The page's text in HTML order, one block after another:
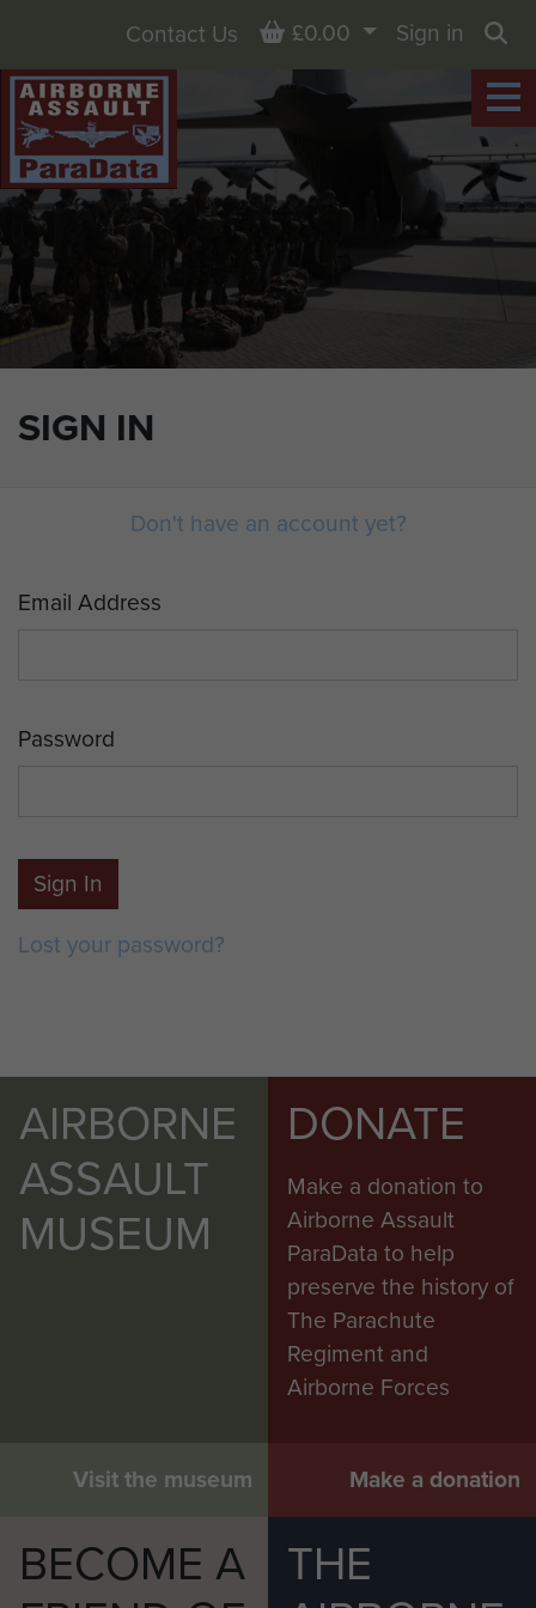
SIGN IN
Contact Us Basket
£0.00
Sign in
Don't have an account yet?
Email Address
Password
Sign In
Lost your password?
AIRBORNE
ASSAULT
MUSEUM
Visit the museum
DONATE
Make a donation to
Airborne Assault
ParaData to help
preserve the history of
The Parachute
Regiment and
Airborne Forces
Make a donation
BECOME A
THE